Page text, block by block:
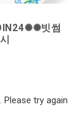
빗썸
try again